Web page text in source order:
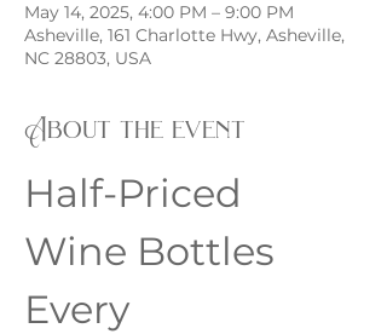
May 14, 2025, 4:00 PM – 9:00 PM
Asheville, 161 Charlotte Hwy, Asheville,
NC 28803, USA
About the event
Half-Priced
Wine Bottles
Every